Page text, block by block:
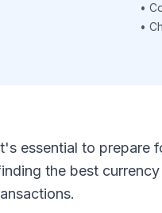
•
•
essential to prepare
the best